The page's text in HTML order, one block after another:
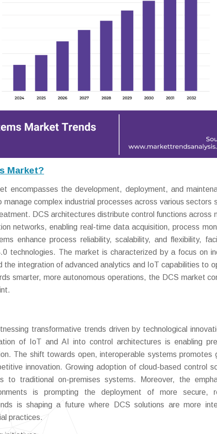
Market?
encompasses the development, deployment, and
complex industrial processes across various sectors
DCS architectures distribute control functions across
networks, enabling real-time data acquisition, process
enhance process reliability, scalability, and flexibility,
technologies. The market is characterized by a focus on
the integration of advanced analytics and IoT capabilities to
smarter, more autonomous operations, the DCS market
transformative trends driven by technological
of IoT and AI into control architectures is enabling
The shift towards open, interoperable systems promotes
innovation. Growing adoption of cloud-based control
to traditional on-premises systems. Moreover, the
is prompting the deployment of more secure,
is shaping a future where DCS solutions are more
practices.